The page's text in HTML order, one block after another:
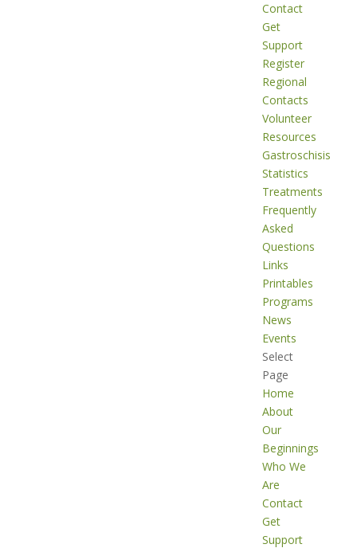
Contact
Get
Support
Register
Regional
Contacts
Volunteer
Resources
Gastroschisis
Statistics
Treatments
Frequently
Asked
Questions
Links
Printables
Programs
News
Events
Select
Page
Home
About
Our
Beginnings
Who We
Are
Contact
Get
Support